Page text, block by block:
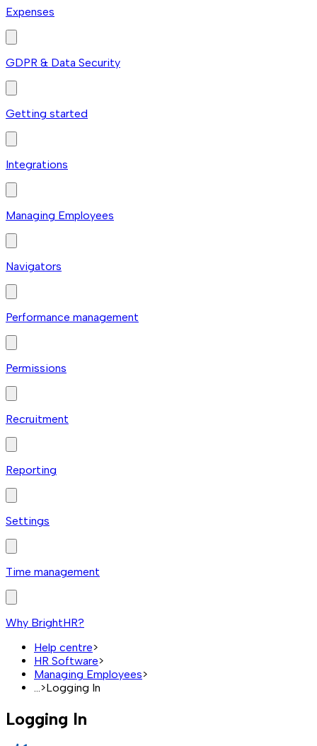
Expenses
GDPR & Data Security
Getting started
Integrations
Managing Employees
Navigators
Performance management
Permissions
Recruitment
Reporting
Settings
Time management
Why BrightHR?
Help centre>
HR Software>
Managing Employees>
...>Logging In
Logging In